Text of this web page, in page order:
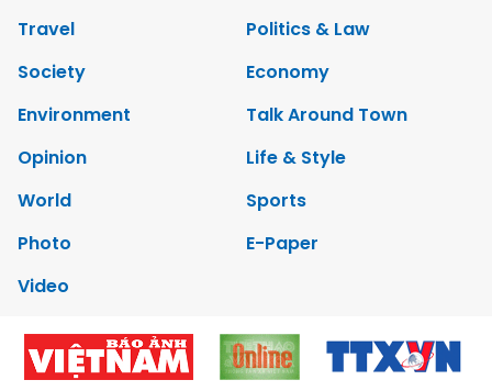
Travel
Politics & Law
Society
Economy
Environment
Talk Around Town
Opinion
Life & Style
World
Sports
Photo
E-Paper
Video